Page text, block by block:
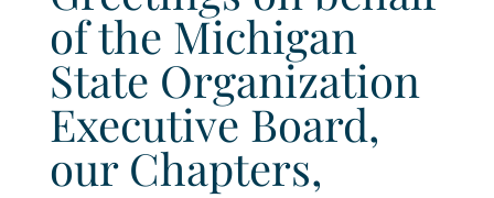
of the Michigan
State Organization
Executive Board,
our Chapters,